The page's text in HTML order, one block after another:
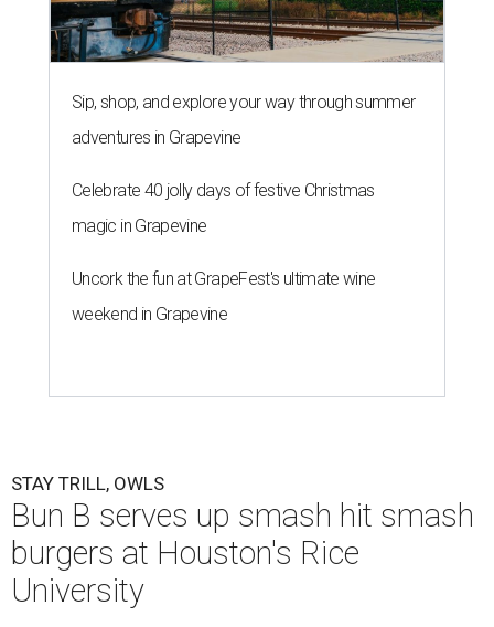
Sip, shop, and explore your way through summer
adventures in Grapevine
Celebrate 40 jolly days of festive Christmas
magic in Grapevine
Uncork the fun at GrapeFest's ultimate wine
weekend in Grapevine
STAY TRILL, OWLS
Bun B serves up smash hit smash
burgers at Houston's Rice
University